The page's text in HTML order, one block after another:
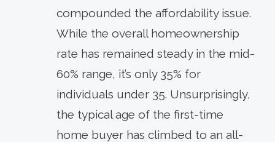
compounded the affordability issue.
While the overall homeownership
rate has remained steady in the mid-
60% range, it’s only 35% for
individuals under 35. Unsurprisingly,
the typical age of the first-time
home buyer has climbed to an all-